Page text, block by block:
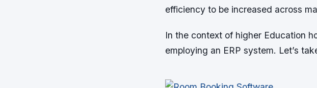
efficiency to be increased across
In the context of higher Education
employing an ERP system. Let’s